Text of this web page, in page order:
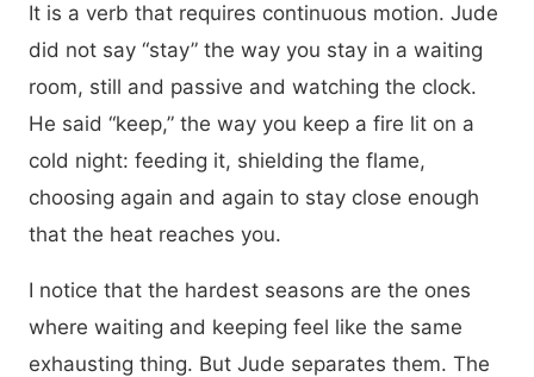
It is a verb that requires continuous motion. Jude
did not say “stay” the way you stay in a waiting
room, still and passive and watching the clock.
He said “keep,” the way you keep a fire lit on a
cold night: feeding it, shielding the flame,
choosing again and again to stay close enough
that the heat reaches you.
I notice that the hardest seasons are the ones
where waiting and keeping feel like the same
exhausting thing. But Jude separates them. The